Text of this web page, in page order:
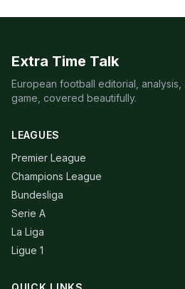
Extra Time Talk
European football editorial,
game, covered beautifully.
LEAGUES
Premier League
Champions League
Bundesliga
Serie A
La Liga
Ligue 1